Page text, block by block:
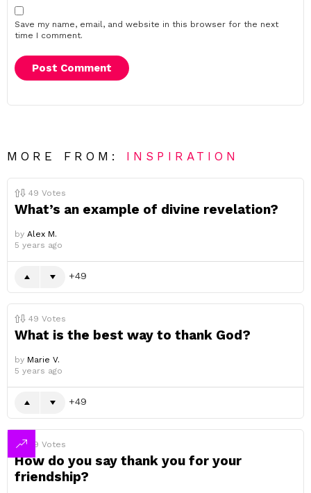
Save my name, email, and website in this browser for the next
time I comment.
MORE FROM: INSPIRATION
49 Votes
What’s an example of divine revelation?
by Alex M.
5 years ago
49
49 Votes
What is the best way to thank God?
by Marie V.
5 years ago
49
49 Votes
How do you say thank you for your
friendship?